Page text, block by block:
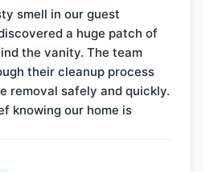
smell in our guest
a huge patch of
the vanity. The team
their cleanup process
removal safely and quickly.
knowing our home is